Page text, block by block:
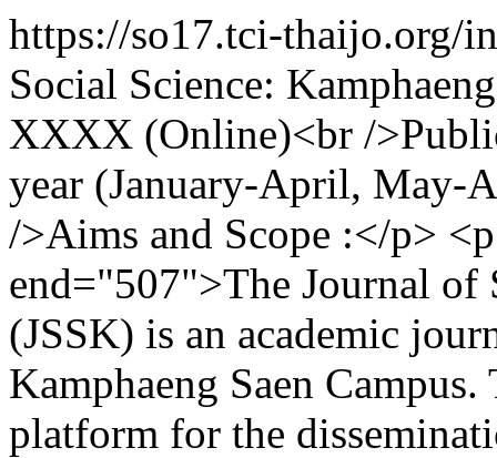
https://so17.tci-thaijo.org/
Social Science:
XXXX (Online)<br /
year (January-April, May-
/>Aims and Scope :</p>
end="507">The Journal of
(JSSK) is an academic
Kamphaeng Saen
platform for the